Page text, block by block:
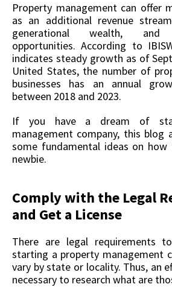
Property management can offer
as an additional revenue
generational wealth, and
opportunities. According to
indicates steady growth as of
United States, the number of
businesses has an annual
between 2018 and 2023.
If you have a dream of
management company, this blog
some fundamental ideas on
newbie.
Comply with the Legal
and Get a License
There are legal requirements
starting a property management
vary by state or locality. Thus, an
necessary to research what are